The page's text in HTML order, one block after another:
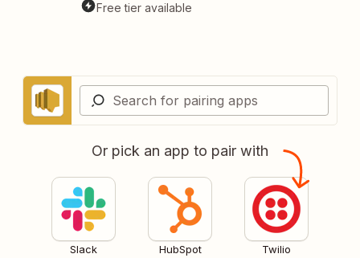
Free tier available
Or pick an app to pair with
Slack HubSpot Twilio